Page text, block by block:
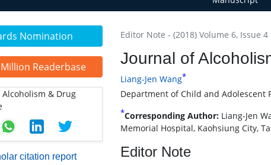
Nomination
Readerbase
citation report
Editor Note - (2018) Volume 6, Issue 4
Journal of
Liang-Jen Wang*
Department of Child and Adolescent
*Corresponding Author: Liang-Jen
Memorial Hospital, Kaohsiung City,
Editor Note